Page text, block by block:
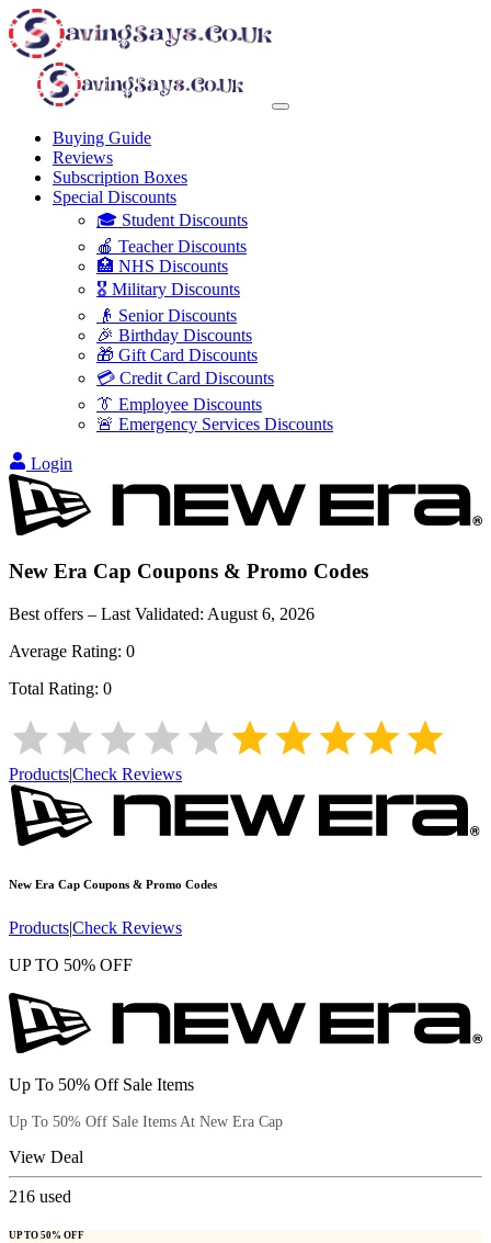
Buying Guide
Reviews
Subscription Boxes
Special Discounts
🎓 Student Discounts
🍎 Teacher Discounts
🏥 NHS Discounts
🎖️ Military Discounts
👴 Senior Discounts
🎉 Birthday Discounts
🎁 Gift Card Discounts
💳 Credit Card Discounts
👔 Employee Discounts
🚨 Emergency Services Discounts
Login
New Era Cap Coupons & Promo Codes
Best offers – Last Validated: August 6, 2026
Average Rating: 0
Total Rating: 0
Products|Check Reviews
New Era Cap Coupons & Promo Codes
Products|Check Reviews
UP TO 50% OFF
Up To 50% Off Sale Items
Up To 50% Off Sale Items At New Era Cap
View Deal
216 used
UP TO 50% OFF